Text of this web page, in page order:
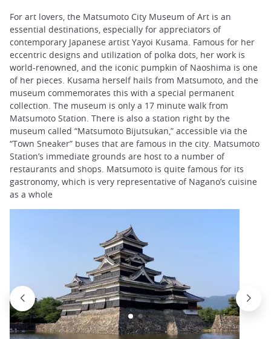
For art lovers, the Matsumoto City Museum of Art is an
essential destinations, especially for appreciators of
contemporary Japanese artist Yayoi Kusama. Famous for her
eccentric designs and utilization of polka dots, her work is
world-renowned, and the iconic pumpkin of Naoshima is one
of her pieces. Kusama herself hails from Matsumoto, and the
museum commemorates this with a special permanent
collection. The museum is only a 17 minute walk from
Matsumoto Station. There is also a station right by the
museum called “Matsumoto Bijutsukan,” accessible via the
“Town Sneaker” buses that are famous in the city. Matsumoto
Station’s immediate grounds are host to a number of
restaurants and shops. Matsumoto is quite famous for its
gastronomy, which is very representative of Nagano’s cuisine
as a whole